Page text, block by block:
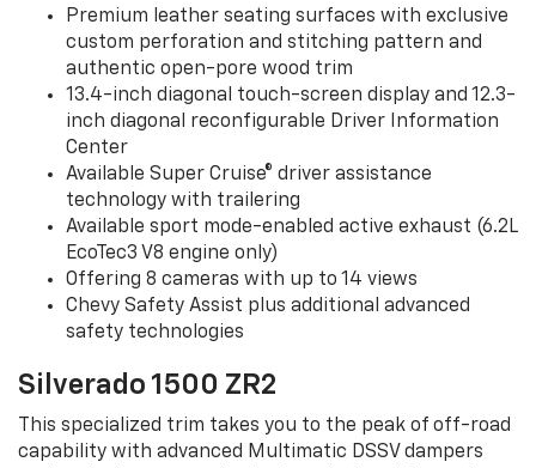
Premium leather seating surfaces with exclusive
custom perforation and stitching pattern and
authentic open-pore wood trim
13.4-inch diagonal touch-screen display and 12.3-
inch diagonal reconfigurable Driver Information
Center
Available Super Cruise® driver assistance
technology with trailering
Available sport mode-enabled active exhaust (6.2L
EcoTec3 V8 engine only)
Offering 8 cameras with up to 14 views
Chevy Safety Assist plus additional advanced
safety technologies
Silverado 1500 ZR2
This specialized trim takes you to the peak of off-road
capability with advanced Multimatic DSSV dampers